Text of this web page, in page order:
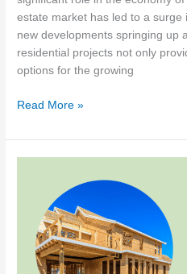
estate market has led to a surge
new developments springing up
residential projects not only
options for the growing
The
of
Residential
Economy
Read More »